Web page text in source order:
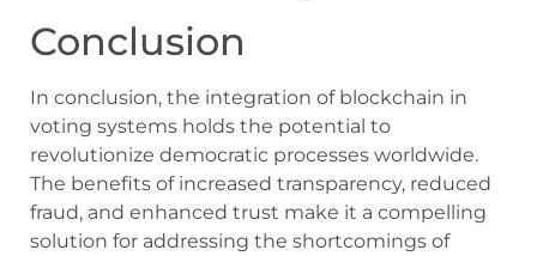
Conclusion
In conclusion, the integration of blockchain in
voting systems holds the potential to
revolutionize democratic processes worldwide.
The benefits of increased transparency, reduced
fraud, and enhanced trust make it a compelling
solution for addressing the shortcomings of